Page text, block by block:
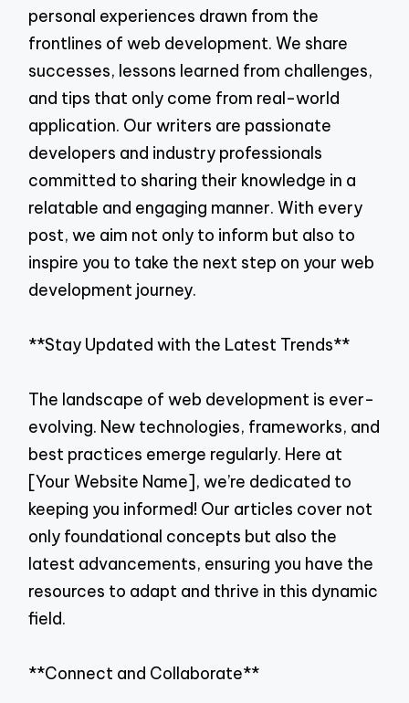
personal experiences drawn from the
frontlines of web development. We share
successes, lessons learned from challenges,
and tips that only come from real-world
application. Our writers are passionate
developers and industry professionals
committed to sharing their knowledge in a
relatable and engaging manner. With every
post, we aim not only to inform but also to
inspire you to take the next step on your web
development journey.
**Stay Updated with the Latest Trends**
The landscape of web development is ever-
evolving. New technologies, frameworks, and
best practices emerge regularly. Here at
[Your Website Name], we’re dedicated to
keeping you informed! Our articles cover not
only foundational concepts but also the
latest advancements, ensuring you have the
resources to adapt and thrive in this dynamic
field.
**Connect and Collaborate**